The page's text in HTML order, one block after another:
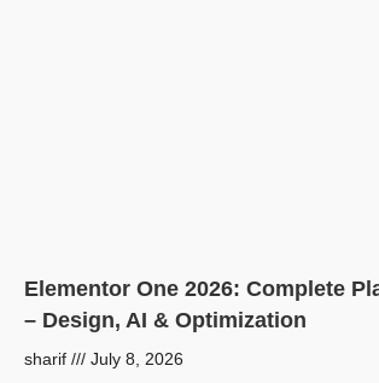
Elementor One 2026: Complete
– Design, AI & Optimization
sharif July 8, 2026